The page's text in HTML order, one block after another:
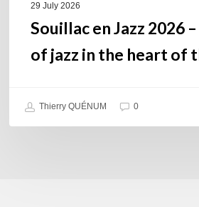
29 July 2026
Souillac en Jazz 2026
of jazz in the heart of
Thierry QUÉNUM 0